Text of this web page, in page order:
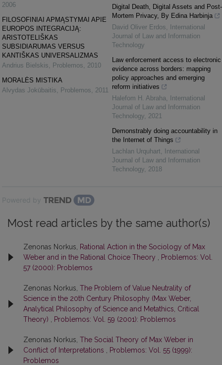
2006
FILOSOFINIAI APMĄSTYMAI APIE
EUROPOS INTEGRACIJĄ:
ARISTOTELIŠKAS
SUBSIDIARUMAS VERSUS
KANTIŠKAS UNIVERSALIZMAS
Andrius Bielskis
Problemos
2010
MORALĖS MISTIKA
Alvydas Jokūbaitis
Problemos 2011
Digital Death, Digital Assets and Post-
Mortem Privacy, By Edina Harbinja
David Oliver Erdos
International
Journal of Law and Information
Technology
Law enforcement access to electronic
evidence across borders: mapping
policy approaches and emerging
reform initiatives
Halefom H. Abraha
International
Journal of Law and Information
Technology 2021
Demonstrably doing accountability in
the Internet of Things
Lachlan Urquhart
International
Journal of Law and Information
Technology 2018
Powered by
Most read articles by the same author(s)
Zenonas Norkus, Rational Action in the Sociology of Max
Weber and in the Rational Choice Theory
Problemos: Vol.
57 (2000): Problemos
Zenonas Norkus, The Problem of Value Neutrality of
Science in the 20th Century Philosophy (Max Weber,
Analytical Philosophy of Science and Metathics, Critical
Theory)
Problemos: Vol. 59 (2001): Problemos
Zenonas Norkus, The Social Theory of Max Weber in
Conflict of Interpretations
Problemos: Vol. 55 (1999):
Problemos